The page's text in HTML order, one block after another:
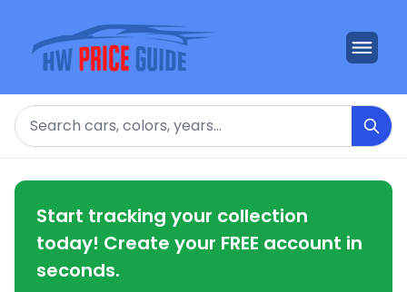
Search
Start tracking your collection
today! Create your FREE account in
seconds.